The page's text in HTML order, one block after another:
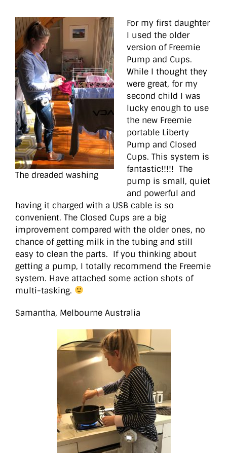
The dreaded washing
For my first daughter
I used the older
version of Freemie
Pump and Cups.
While I thought they
were great, for my
second child I was
lucky enough to use
the new Freemie
portable Liberty
Pump and Closed
Cups. This system is
fantastic!!!!! The
pump is small, quiet
and powerful and
having it charged with a USB cable is so
convenient. The Closed Cups are a big
improvement compared with the older ones, no
chance of getting milk in the tubing and still
easy to clean the parts. If you thinking about
getting a pump, I totally recommend the Freemie
system. Have attached some action shots of
multi-tasking.
Samantha, Melbourne Australia